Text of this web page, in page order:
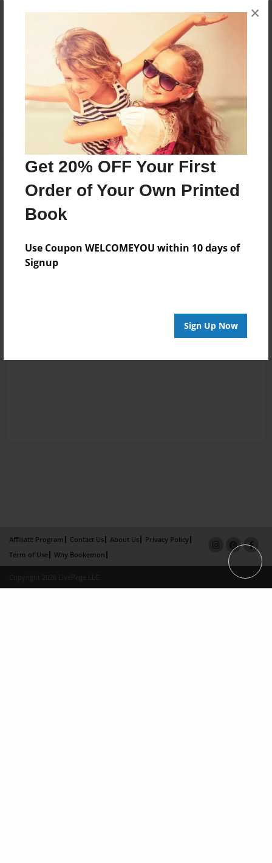
Get 20% OFF Your First
Order of Your Own Printed
Book
Use Coupon WELCOMEYOU within 10 days of
Signup
Sign Up Now
×
Messages from the Author
No author messages are available for this book.
Affiliate Program Contact Us About Us
Privacy Policy
Term of Use
Why Bookemon
Copyright 2026 LivePage LLC